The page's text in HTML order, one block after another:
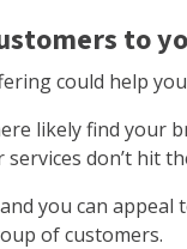
to
could help
likely find your
don’t hit
you can appeal
of customers.